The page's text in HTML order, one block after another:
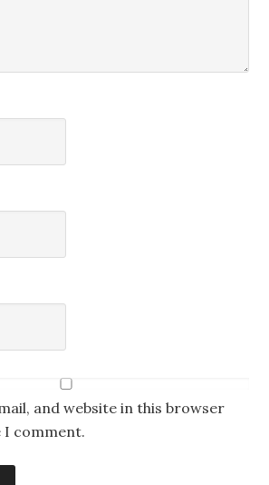
and website in this browser
comment.